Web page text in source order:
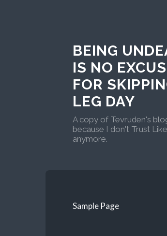
BEING
IS NO
FOR
LEG DAY
A copy of Tevruden's
because I don't Trust
anymore.
Sample Page